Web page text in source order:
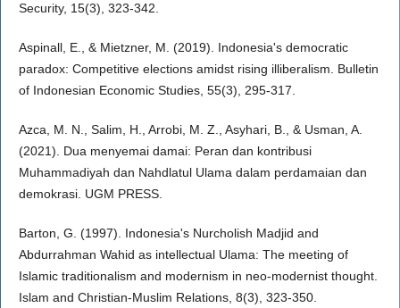
Security, 15(3), 323-342.
Aspinall, E., & Mietzner, M. (2019). Indonesia's democratic
paradox: Competitive elections amidst rising illiberalism. Bulletin
of Indonesian Economic Studies, 55(3), 295-317.
Azca, M. N., Salim, H., Arrobi, M. Z., Asyhari, B., & Usman, A.
(2021). Dua menyemai damai: Peran dan kontribusi
Muhammadiyah dan Nahdlatul Ulama dalam perdamaian dan
demokrasi. UGM PRESS.
Barton, G. (1997). Indonesia's Nurcholish Madjid and
Abdurrahman Wahid as intellectual Ulama: The meeting of
Islamic traditionalism and modernism in neo-modernist thought.
Islam and Christian-Muslim Relations, 8(3), 323-350.